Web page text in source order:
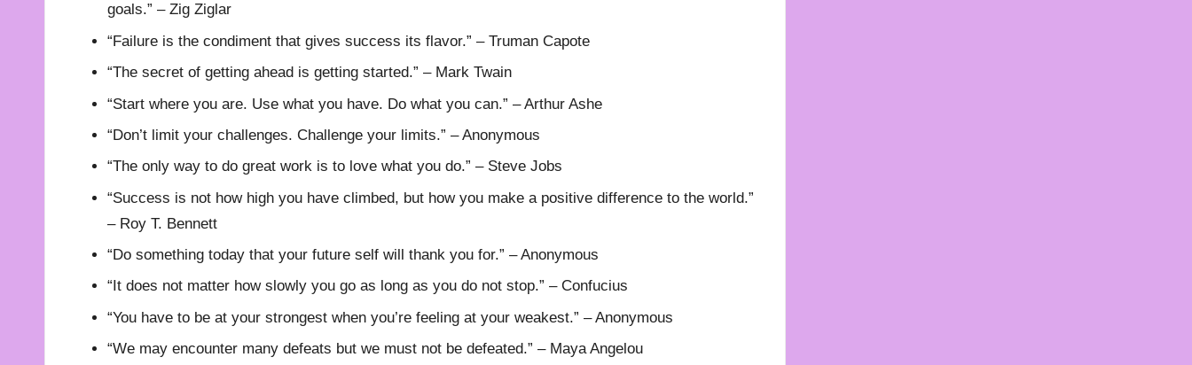
goals.” – Zig Ziglar
“Failure is the condiment that gives success its flavor.” – Truman Capote
“The secret of getting ahead is getting started.” – Mark Twain
“Start where you are. Use what you have. Do what you can.” – Arthur Ashe
“Don’t limit your challenges. Challenge your limits.” – Anonymous
“The only way to do great work is to love what you do.” – Steve Jobs
“Success is not how high you have climbed, but how you make a positive difference to the world.”
– Roy T. Bennett
“Do something today that your future self will thank you for.” – Anonymous
“It does not matter how slowly you go as long as you do not stop.” – Confucius
“You have to be at your strongest when you’re feeling at your weakest.” – Anonymous
“We may encounter many defeats but we must not be defeated.” – Maya Angelou